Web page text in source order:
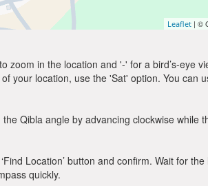
Leaflet | ©
in the location and '-' for a bird’s-eye
your location, use the 'Sat' option. You can
Qibla angle by advancing clockwise while
Location’ button and confirm. Wait for the
quickly.